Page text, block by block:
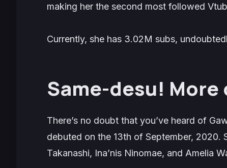
making her the second most followed
Currently, she has 3.02M subs,
Same-desu! More
There’s no doubt that you’ve heard of
debuted on the 13th of September, 2020.
Takanashi, Ina’nis Ninomae, and Amelia